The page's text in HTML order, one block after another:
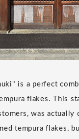
is a perfect
flakes. This
was
tempura flakes,